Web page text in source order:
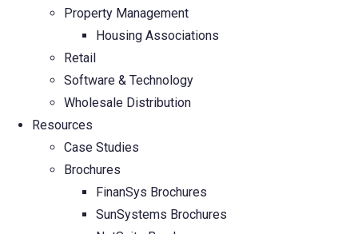
Property Management
Housing Associations
Retail
Software & Technology
Wholesale Distribution
Resources
Case Studies
Brochures
FinanSys Brochures
SunSystems Brochures